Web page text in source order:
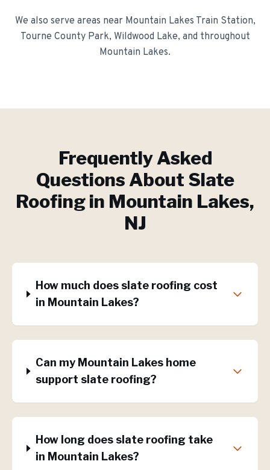
We also serve areas near Mountain Lakes Train Station,
Tourne County Park, Wildwood Lake, and throughout
Mountain Lakes.
Frequently Asked
Questions About Slate
Roofingin Mountain Lakes,
NJ
How much does slate roofing cost
in Mountain Lakes?
Can my Mountain Lakes home
support slate roofing?
How long does slate roofing take
in Mountain Lakes?